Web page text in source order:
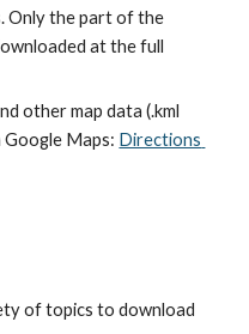
Only the part of the
at the full
other map data (.kml
Maps: Directions
of topics to download